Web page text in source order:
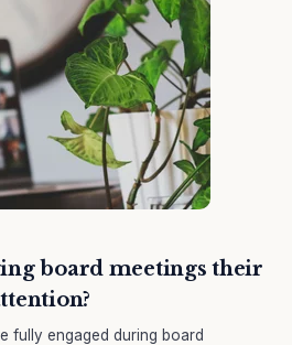
board meetings their
fully engaged during board